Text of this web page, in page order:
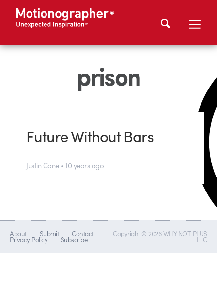
prison
Future Without Bars
Justin Cone • 10 years ago
About Submit Contact
Privacy Policy Subscribe
Copyright © 2026 WHY NOT PLUS
LLC